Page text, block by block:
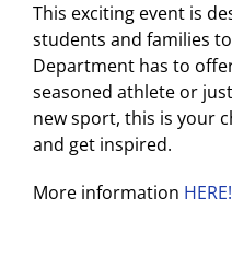
This exciting event is
students and families
Department has to
seasoned athlete or
new sport, this is your
and get inspired.
More information HERE!